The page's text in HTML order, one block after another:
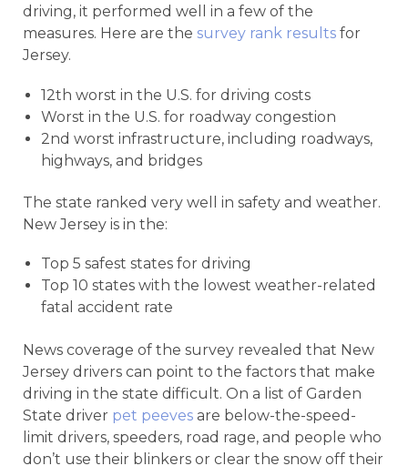
driving, it performed well in a few of the
measures. Here are the survey rank results for
Jersey.
12th worst in the U.S. for driving costs
Worst in the U.S. for roadway congestion
2nd worst infrastructure, including roadways,
highways, and bridges
The state ranked very well in safety and weather.
New Jersey is in the:
Top 5 safest states for driving
Top 10 states with the lowest weather-related
fatal accident rate
News coverage of the survey revealed that New
Jersey drivers can point to the factors that make
driving in the state difficult. On a list of Garden
State driver pet peeves are below-the-speed-
limit drivers, speeders, road rage, and people who
don’t use their blinkers or clear the snow off their